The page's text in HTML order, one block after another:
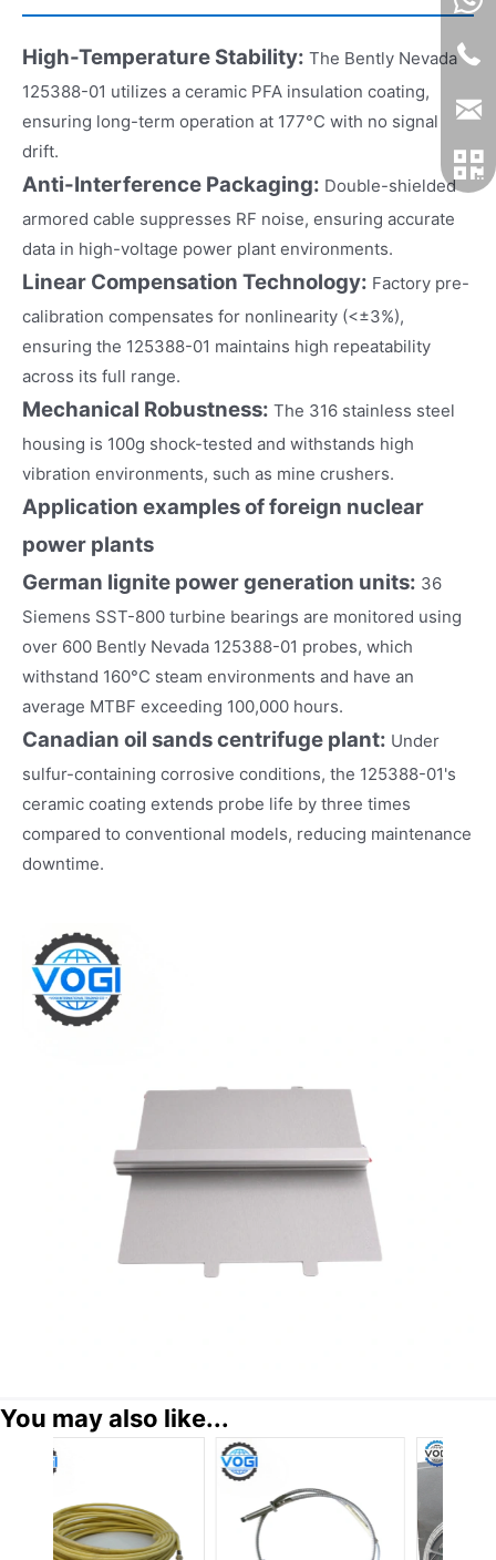
High-Temperature Stability: The Bently Nevada
125388-01 utilizes a ceramic PFA insulation coating,
ensuring long-term operation at 177°C with no signal
drift.
Anti-Interference Packaging: Double-shielded
armored cable suppresses RF noise, ensuring accurate
data in high-voltage power plant environments.
Linear Compensation Technology: Factory pre-
calibration compensates for nonlinearity (<±3%),
ensuring the 125388-01 maintains high repeatability
across its full range.
Mechanical Robustness: The 316 stainless steel
housing is 100g shock-tested and withstands high
vibration environments, such as mine crushers.
Application examples of foreign nuclear
power plants
German lignite power generation units: 36
Siemens SST-800 turbine bearings are monitored using
over 600 Bently Nevada 125388-01 probes, which
withstand 160°C steam environments and have an
average MTBF exceeding 100,000 hours.
Canadian oil sands centrifuge plant: Under
sulfur-containing corrosive conditions, the 125388-01's
ceramic coating extends probe life by three times
compared to conventional models, reducing maintenance
downtime.
You may also like...